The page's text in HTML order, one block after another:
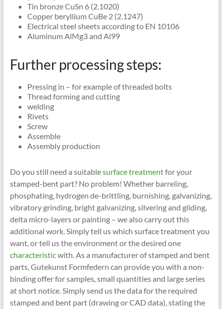
Tin bronze CuSn 6 (2.1020)
Copper beryllium CuBe 2 (2.1247)
Electrical steel sheets according to EN 10106
Aluminum AlMg3 and Al99
Further processing steps:
Pressing in – for example of threaded bolts
Thread forming and cutting
welding
Rivets
Screw
Assemble
Assembly production
Do you still need a suitablesurface treatmentfor your
stamped-bent part? No problem! Whether barreling,
phosphating, hydrogen de-brittling, burnishing, galvanizing,
vibratory grinding, bright galvanizing, silvering and gilding,
delta micro-layers or painting – we also carry out this
additional work. Simply tell us which surface treatment you
want, or tell us the environment or the desired one
characteristicwith. As a manufacturer of stamped and bent
parts, Gutekunst Formfedern can provide you with a non-
binding offer for samples, small quantities and large series
at short notice. Simply send us the data for the required
stamped and bent part (drawing or CAD data), stating the